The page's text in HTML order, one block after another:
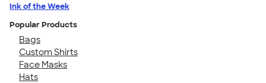
Ink of the Week
Popular Products
Bags
Custom Shirts
Face Masks
Hats